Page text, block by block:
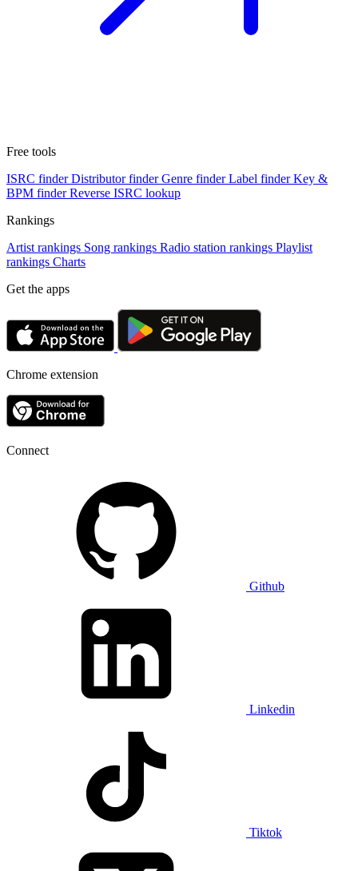
Free tools
ISRC finder Distributor finder Genre finder Label finder Key &
BPM finder Reverse ISRC lookup
Rankings
Artist rankings Song rankings Radio station rankings Playlist
rankings Charts
Get the apps
Chrome extension
Connect
Github
Linkedin
Tiktok